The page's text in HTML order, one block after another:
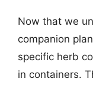
Now that we
companion
specific herb
in containers.